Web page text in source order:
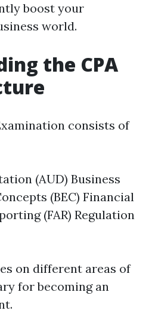
boost your
world.
the CPA
consists of
(AUD) Business
(BEC) Financial
(FAR) Regulation
on different areas of
for becoming an